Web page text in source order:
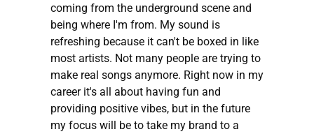
coming from the underground scene and
being where I'm from. My sound is
refreshing because it can't be boxed in like
most artists. Not many people are trying to
make real songs anymore. Right now in my
career it's all about having fun and
providing positive vibes, but in the future
my focus will be to take my brand to a